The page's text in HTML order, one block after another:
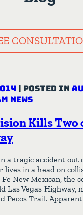
| Posted in
News
Kills Two
a tragic accident out
in a head on
New Mexican, the
Las Vegas Highway,
Pecos Trail.